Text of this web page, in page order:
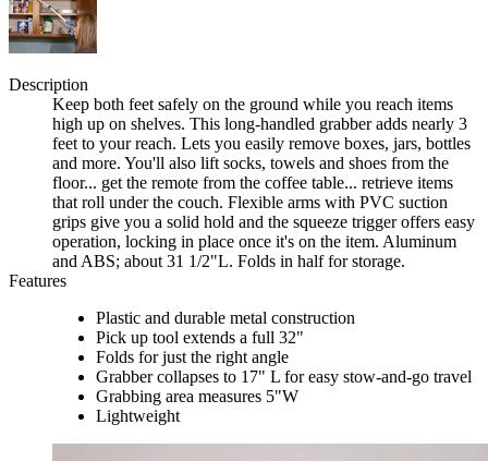
Description
Keep both feet safely on the ground while you reach items
high up on shelves. This long-handled grabber adds nearly 3
feet to your reach. Lets you easily remove boxes, jars, bottles
and more. You'll also lift socks, towels and shoes from the
floor... get the remote from the coffee table... retrieve items
that roll under the couch. Flexible arms with PVC suction
grips give you a solid hold and the squeeze trigger offers easy
operation, locking in place once it's on the item. Aluminum
and ABS; about 31 1/2"L. Folds in half for storage.
Features
Plastic and durable metal construction
Pick up tool extends a full 32"
Folds for just the right angle
Grabber collapses to 17" L for easy stow-and-go travel
Grabbing area measures 5"W
Lightweight